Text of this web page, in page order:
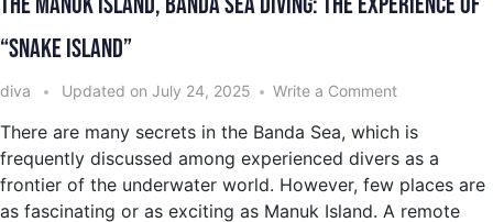
“Snake Island”
diva Updated on July 24, 2025 Write a Comment
There are many secrets in the Banda Sea, which is
frequently discussed among experienced divers as a
frontier of the underwater world. However, few places are
as fascinating or as exciting as Manuk Island. A remote